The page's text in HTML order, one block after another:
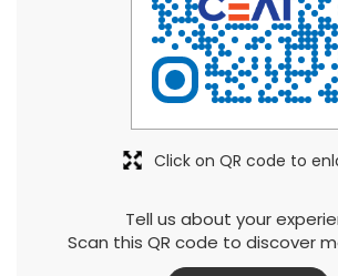
Tell us about your
Scan this QR code to discover
Click on QR code to